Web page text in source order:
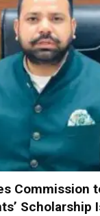
Commission
Scholarship